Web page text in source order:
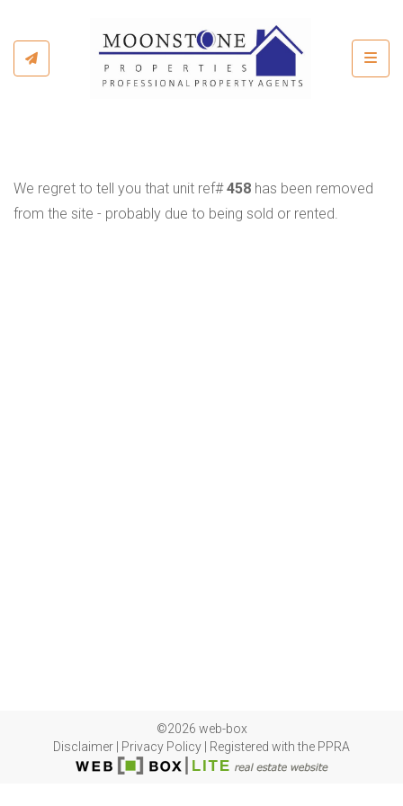
We regret to tell you that unit ref#458 has been removed
from the site - probably due to being sold or rented.
©2026 web-box
Disclaimer
Privacy Policy Registered with the PPRA